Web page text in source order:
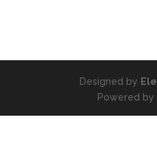
Designed by
Powered by